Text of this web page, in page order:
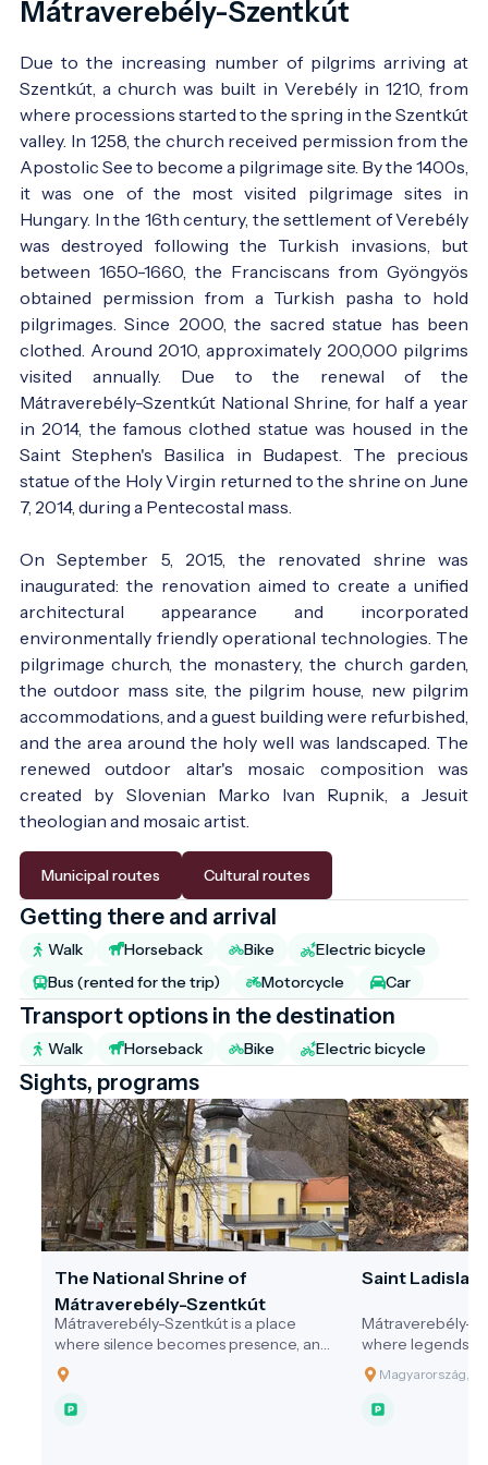
Mátraverebély-Szentkút
Due to the increasing number of pilgrims arriving at
Szentkút, a church was built in Verebély in 1210, from
where processions started to the spring in the Szentkút
valley. In 1258, the church received permission from the
Apostolic See to become a pilgrimage site. By the 1400s,
it was one of the most visited pilgrimage sites in
Hungary. In the 16th century, the settlement of Verebély
was destroyed following the Turkish invasions, but
between 1650-1660, the Franciscans from Gyöngyös
obtained permission from a Turkish pasha to hold
pilgrimages. Since 2000, the sacred statue has been
clothed. Around 2010, approximately 200,000 pilgrims
visited annually. Due to the renewal of the
Mátraverebély-Szentkút National Shrine, for half a year
in 2014, the famous clothed statue was housed in the
Saint Stephen's Basilica in Budapest. The precious
statue of the Holy Virgin returned to the shrine on June
7, 2014, during a Pentecostal mass.
On September 5, 2015, the renovated shrine was
inaugurated: the renovation aimed to create a unified
architectural appearance and incorporated
environmentally friendly operational technologies. The
pilgrimage church, the monastery, the church garden,
the outdoor mass site, the pilgrim house, new pilgrim
accommodations, and a guest building were refurbished,
and the area around the holy well was landscaped. The
renewed outdoor altar's mosaic composition was
created by Slovenian Marko Ivan Rupnik, a Jesuit
theologian and mosaic artist.
Municipal routes Cultural routes
Getting there and arrival
Walk Horseback Bike
Electric bicycle
Bus (rented for the trip)
Motorcycle Car
Transport options in the destination
Walk Horseback Bike Electric bicycle
Sights, programs
The National Shrine of
Mátraverebély-Szentkút
Mátraverebély-Szentkút is a place
where silence becomes presence, and
where water not only quenches thirst,
but opens the soul. A pilgrimage site
that honours the past, serves the
Saint
Mátraverebély-
where legends
springs still flow
and where every
difference —
Magyarország,